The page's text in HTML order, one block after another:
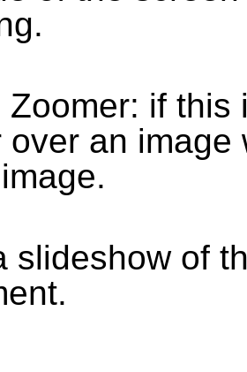
Zoomer: if
over an
slideshow of